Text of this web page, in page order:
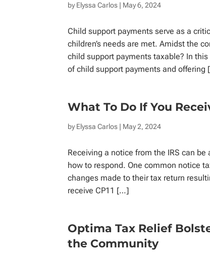
byElyssa Carlos | May 6, 2024
Child support payments serve as a
children’s needs are met. Amidst the
child support payments taxable? In
of child support payments and offering
What To Do If You
byElyssa Carlos | May 2, 2024
Receiving a notice from the IRS can
how to respond. One common notice
changes made to their tax return
receive CP11 […]
Optima Tax Relief
the Community